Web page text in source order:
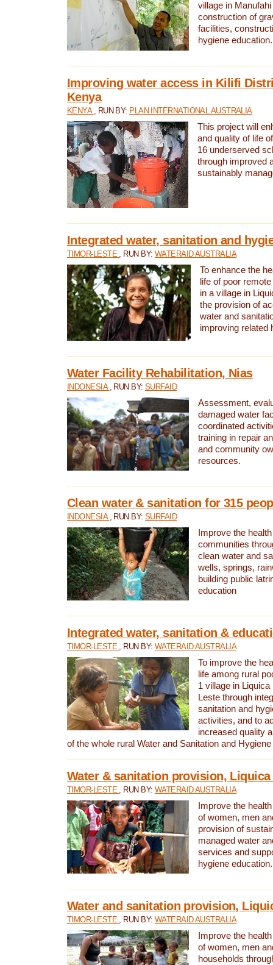
village in
construction of
facilities,
hygiene education.
Improving water access in Kilifi
Kenya
KENYA , RUN BY: PLAN INTERNATIONAL AUSTRALIA
This project will
and quality of life
16 underserved
through improved
sustainably
Integrated water, sanitation and
TIMOR-LESTE , RUN BY: WATERAID AUSTRALIA
To enhance the
life of poor
in a village in
the provision of
water and
improving related
Water Facility Rehabilitation, Nias
INDONESIA , RUN BY:SURFAID
Assessment,
damaged water
coordinated
training in repair
and community
resources.
Clean water & sanitation for 315
INDONESIA , RUN BY:SURFAID
Improve the
communities
clean water and
wells, springs,
building public
education
Integrated water, sanitation &
TIMOR-LESTE , RUN BY: WATERAID AUSTRALIA
To improve the
life among rural
1 village in
Leste through
sanitation and
activities, and to
increased quality
of the whole rural Water and Sanitation and
Water & sanitation provision,
TIMOR-LESTE , RUN BY: WATERAID AUSTRALIA
Improve the
of women, men
provision of
managed water
services and
hygiene education.
Water and sanitation provision,
TIMOR-LESTE , RUN BY: WATERAID AUSTRALIA
Improve the
of women, men
households